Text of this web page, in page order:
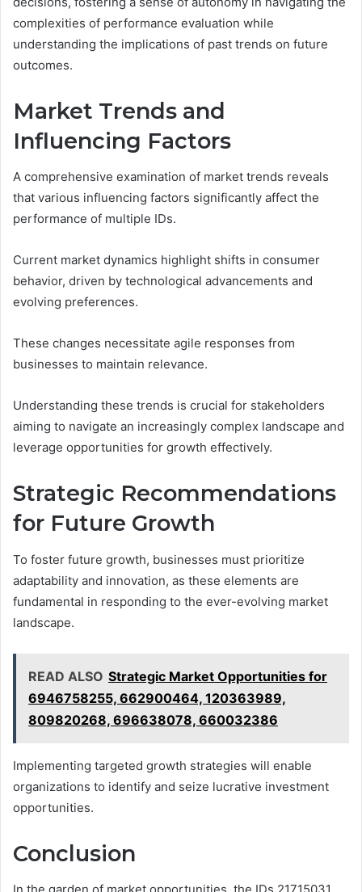
complexities of performance evaluation while
understanding the implications of past trends on future
outcomes.
Market Trends and
Influencing Factors
A comprehensive examination of market trends reveals
that various influencing factors significantly affect the
performance of multiple IDs.
Current market dynamics highlight shifts in consumer
behavior, driven by technological advancements and
evolving preferences.
These changes necessitate agile responses from
businesses to maintain relevance.
Understanding these trends is crucial for stakeholders
aiming to navigate an increasingly complex landscape and
leverage opportunities for growth effectively.
Strategic Recommendations
for Future Growth
To foster future growth, businesses must prioritize
adaptability and innovation, as these elements are
fundamental in responding to the ever-evolving market
landscape.
READ ALSO Strategic Market Opportunities for
6946758255, 662900464, 120363989,
809820268, 696638078, 660032386
Implementing targeted growth strategies will enable
organizations to identify and seize lucrative investment
opportunities.
Conclusion